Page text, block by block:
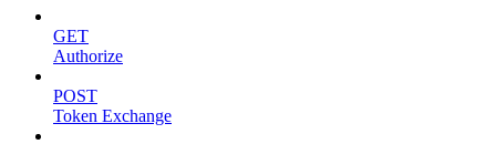
GET
Authorize
POST
Token Exchange